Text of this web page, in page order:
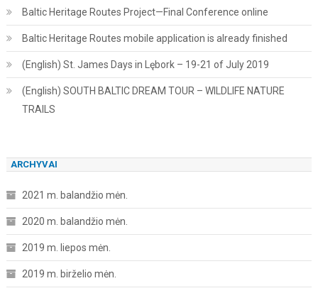
Baltic Heritage Routes Project—Final Conference online
Baltic Heritage Routes mobile application is already finished
(English) St. James Days in Lębork – 19-21 of July 2019
(English) SOUTH BALTIC DREAM TOUR – WILDLIFE NATURE
TRAILS
ARCHYVAI
2021 m. balandžio mėn.
2020 m. balandžio mėn.
2019 m. liepos mėn.
2019 m. birželio mėn.